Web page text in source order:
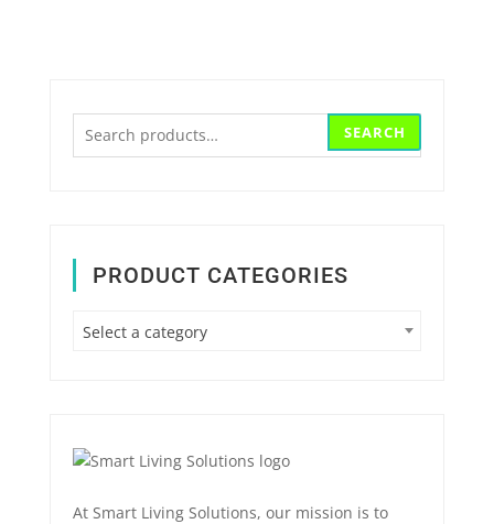
SEARCH
PRODUCT CATEGORIES
Select a category
At Smart Living Solutions, our mission is to